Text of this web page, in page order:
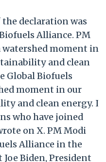
declaration was
Alliance. PM
moment in
and clean
Global Biofuels
moment in our
and clean energy. I
who have joined
on X. PM Modi
Alliance in the
Biden, President